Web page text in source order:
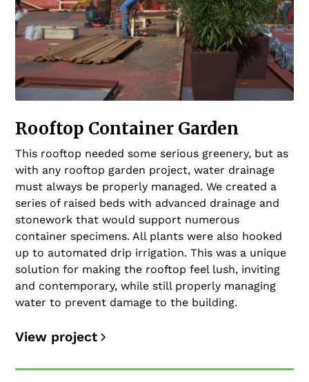
Rooftop Container Garden
This rooftop needed some serious greenery, but as
with any rooftop garden project, water drainage
must always be properly managed. We created a
series of raised beds with advanced drainage and
stonework that would support numerous
container specimens. All plants were also hooked
up to automated drip irrigation. This was a unique
solution for making the rooftop feel lush, inviting
and contemporary, while still properly managing
water to prevent damage to the building.
View project